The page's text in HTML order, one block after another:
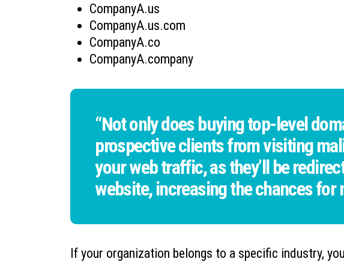
CompanyA.us
CompanyA.us.com
CompanyA.co
CompanyA.company
“Not only does buying top-level
prospective clients from visiting
your web traffic, as they’ll be
website, increasing the chances for
If your organization belongs to a specific industry,